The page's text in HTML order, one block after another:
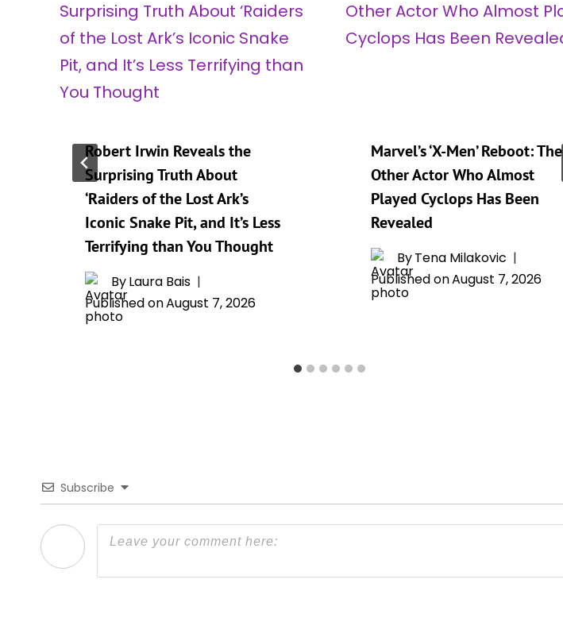
Robert Irwin Reveals the
Surprising Truth About
‘Raiders of the Lost Ark’s
Iconic Snake Pit, and It’s Less
Terrifying than You Thought
ByLaura Bais
Published onAugust 7, 2026
Marvel’s ‘X-Men’ Reboot: The
Other Actor Who Almost
Played Cyclops Has Been
Revealed
ByTena Milakovic
Published onAugust 7, 2026
Subscribe